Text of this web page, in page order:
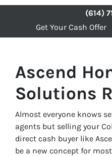
(614)
Get Your Cash Offer
Ascend
Solutions
Almost everyone knows
agents but selling your
direct cash buyer like
be a new concept for